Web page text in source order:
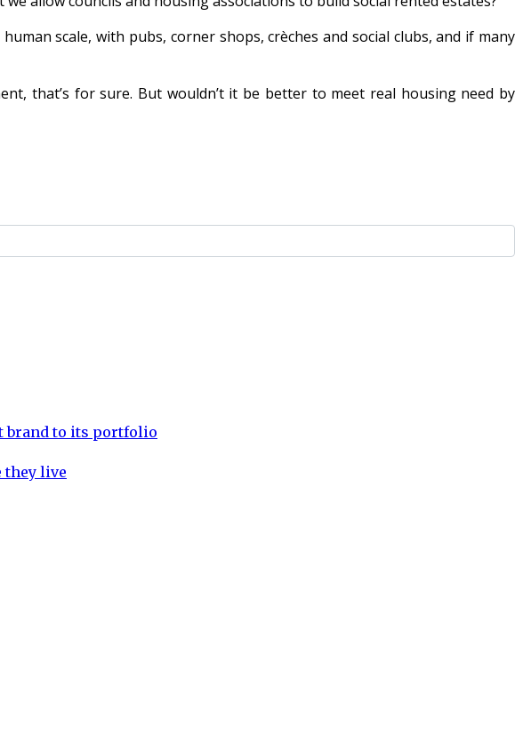
scale, with pubs, corner shops, crèches and social clubs, and if many
that’s for sure. But wouldn’t it be better to meet real housing need by
brand to its portfolio
they live